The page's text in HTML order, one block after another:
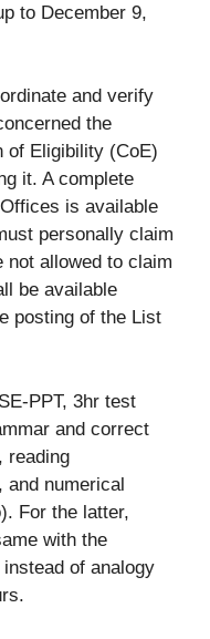
to December 9,
and verify
the
of Eligibility (CoE)
it. A complete
is available
personally claim
not allowed to claim
be available
posting of the List
PPT, 3hr test
and correct
reading
and numerical
For the latter,
with the
of analogy